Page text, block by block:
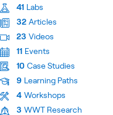
41 Labs
32 Articles
23 Videos
11 Events
10 Case Studies
9 Learning Paths
4 Workshops
3 WWT Research